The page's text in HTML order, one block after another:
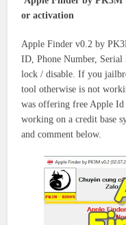
or activation
Apple Finder v0.2 by
ID, Phone Number,
lock / disable. If you
tool otherwise is not
was offering free Apple
working on a credit base
and comment below.